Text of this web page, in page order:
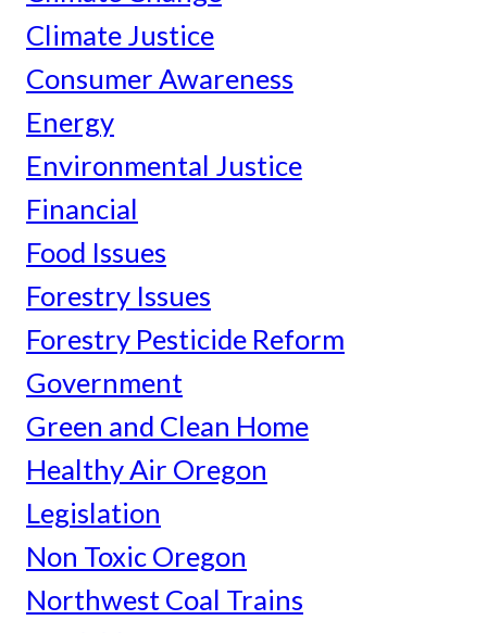
Climate Justice
Consumer Awareness
Energy
Environmental Justice
Financial
Food Issues
Forestry Issues
Forestry Pesticide Reform
Government
Green and Clean Home
Healthy Air Oregon
Legislation
Non Toxic Oregon
Northwest Coal Trains